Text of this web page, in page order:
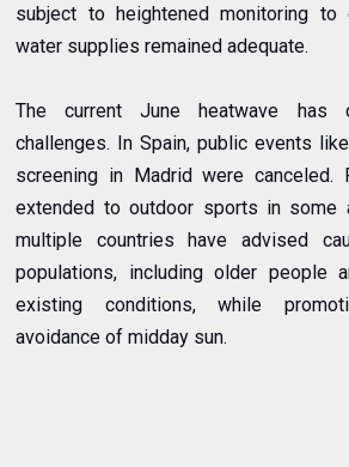
subject to heightened monitoring to
water supplies remained adequate.
The current June heatwave has
challenges. In Spain, public events
screening in Madrid were canceled.
extended to outdoor sports in some
multiple countries have advised
populations, including older people
existing conditions, while
avoidance of midday sun.